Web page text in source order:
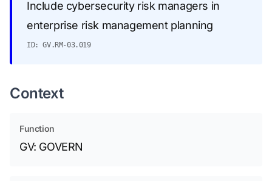
Include cybersecurity risk managers in
enterprise risk management planning
ID: GV.RM-03.019
Context
Function
GV: GOVERN